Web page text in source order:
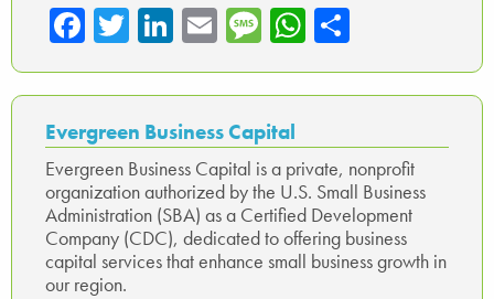
Fa
ce
b
o
ok
T
wi
tte
r
Li
nk
ed
In
E
m
ail
M
es
sa
ge
W
ha
ts
p
p
ar
e
Evergreen Business Capital
Evergreen Business Capital is a private, nonprofit
organization authorized by the U.S. Small Business
Administration (SBA) as a Certified Development
Company (CDC), dedicated to offering business
capital services that enhance small business growth in
our region.